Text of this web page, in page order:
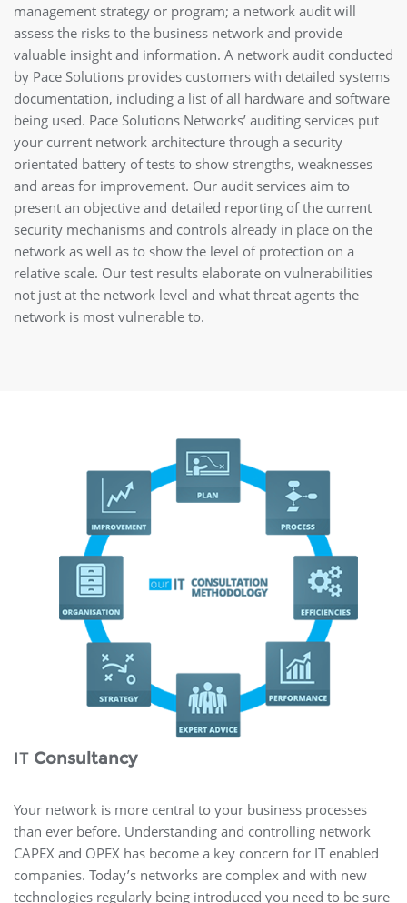
management strategy or program; a network audit will
assess the risks to the business network and provide
valuable insight and information. A network audit conducted
by Pace Solutions provides customers with detailed systems
documentation, including a list of all hardware and software
being used. Pace Solutions Networks’ auditing services put
your current network architecture through a security
orientated battery of tests to show strengths, weaknesses
and areas for improvement. Our audit services aim to
present an objective and detailed reporting of the current
security mechanisms and controls already in place on the
network as well as to show the level of protection on a
relative scale. Our test results elaborate on vulnerabilities
not just at the network level and what threat agents the
network is most vulnerable to.
IT Consultancy
Your network is more central to your business processes
than ever before. Understanding and controlling network
CAPEX and OPEX has become a key concern for IT enabled
companies. Today’s networks are complex and with new
technologies regularly being introduced you need to be sure